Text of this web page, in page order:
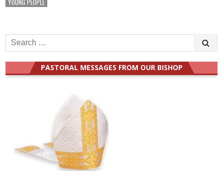
Search
for:
PASTORAL MESSAGES FROM OUR BISHOP